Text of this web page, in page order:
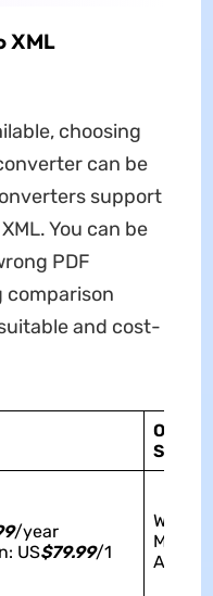
XML
choosing
can be
support
You can be
PDF
comparison
and cost-
/year
US$79.99/1
Mac,